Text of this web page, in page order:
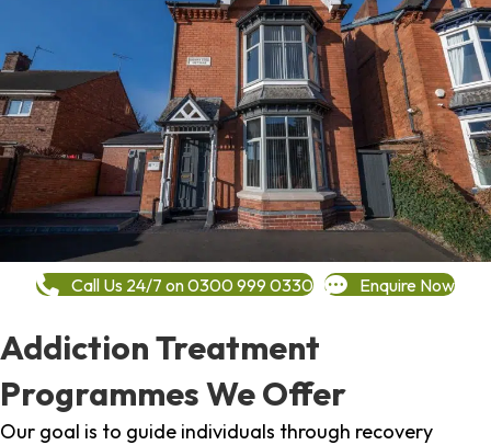
Call Us 24/7 on 0300 999 0330 Enquire Now
Addiction Treatment
Programmes We Offer
Our goal is to guide individuals through recovery